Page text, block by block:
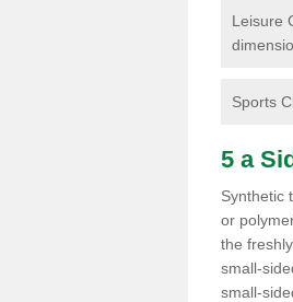
Leisure
Sports
5 a
Synthetic
or
the
small-
small-